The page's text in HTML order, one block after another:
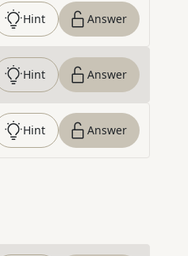
Hint Answer
Hint Answer
Hint Answer